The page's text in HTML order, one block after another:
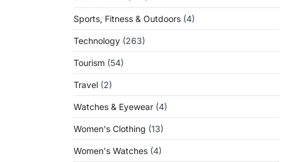
Sports, Fitness & Outdoors (4)
Technology (263)
Tourism (54)
Travel (2)
Watches & Eyewear (4)
Women's Clothing (13)
Women's Watches (4)